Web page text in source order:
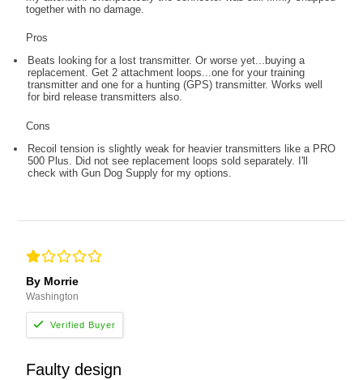
together with no damage.
Pros
Beats looking for a lost transmitter. Or worse yet...buying a
replacement. Get 2 attachment loops...one for your training
transmitter and one for a hunting (GPS) transmitter. Works well
for bird release transmitters also.
Cons
Recoil tension is slightly weak for heavier transmitters like a PRO
500 Plus. Did not see replacement loops sold separately. I'll
check with Gun Dog Supply for my options.
By Morrie
Washington
Faulty design